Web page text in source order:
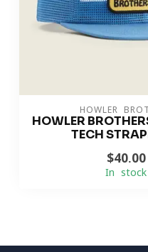
HOWLER
HOWLER
TECH
$40.00
In stock